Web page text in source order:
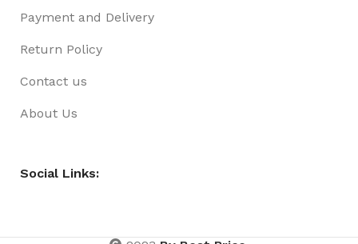
Payment and Delivery
Return Policy
Contact us
About Us
Social Links: